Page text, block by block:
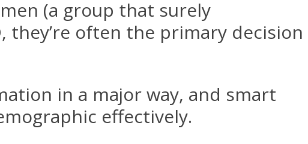
(a group that surely
they’re often the primary decision
in a major way, and smart
effectively.